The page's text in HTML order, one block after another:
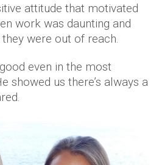
attitude that motivated
work was daunting and
were out of reach.
even in the most
showed us there’s always a